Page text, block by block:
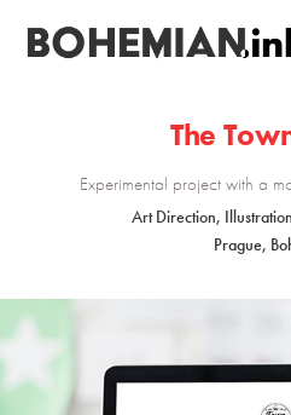
The
Experimental project with a
Art Direction,
Prague,